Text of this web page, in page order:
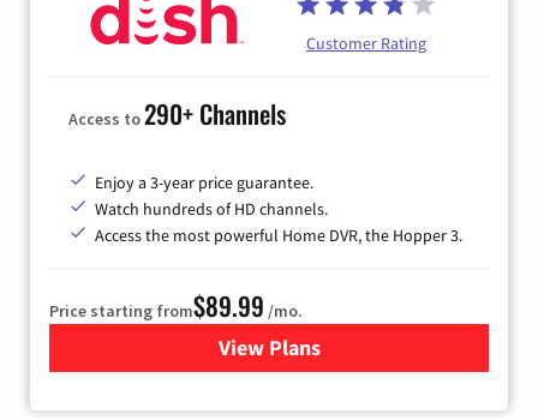
Customer Rating
Access to290+ Channels
Enjoy a 3-year price guarantee.
Watch hundreds of HD channels.
Access the most powerful Home DVR, the Hopper 3.
Price starting from$89.99 /mo.
View Plans
for DISH TV